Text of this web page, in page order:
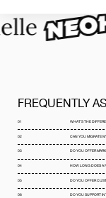
FREQUENTLY
01 WHAT’S THE
02 CAN YOU MIGRATE
03 DO YOU OFFER
04 HOW LONG DOES A
05 DO YOU OFFER
06 DO YOU SUPPORT